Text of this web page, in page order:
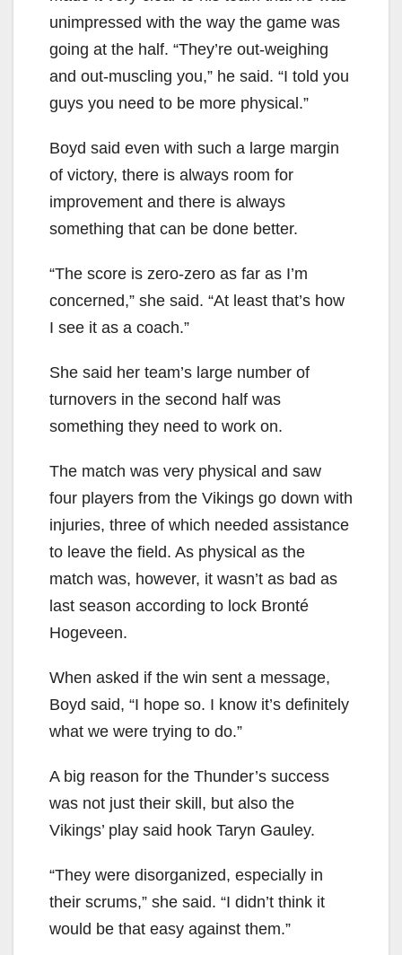
unimpressed with the way the game was
going at the half. “They’re out-weighing
and out-muscling you,” he said. “I told you
guys you need to be more physical.”
Boyd said even with such a large margin
of victory, there is always room for
improvement and there is always
something that can be done better.
“The score is zero-zero as far as I’m
concerned,” she said. “At least that’s how
I see it as a coach.”
She said her team’s large number of
turnovers in the second half was
something they need to work on.
The match was very physical and saw
four players from the Vikings go down with
injuries, three of which needed assistance
to leave the field. As physical as the
match was, however, it wasn’t as bad as
last season according to lock Bronté
Hogeveen.
When asked if the win sent a message,
Boyd said, “I hope so. I know it’s definitely
what we were trying to do.”
A big reason for the Thunder’s success
was not just their skill, but also the
Vikings’ play said hook Taryn Gauley.
“They were disorganized, especially in
their scrums,” she said. “I didn’t think it
would be that easy against them.”